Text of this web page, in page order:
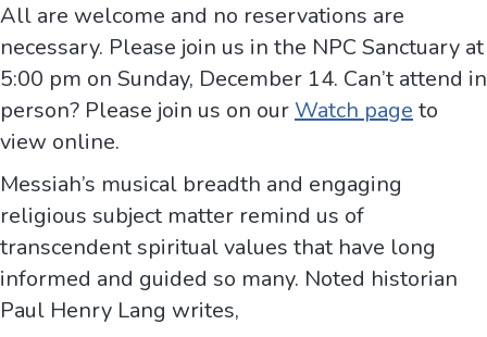
All are welcome and no reservations are
necessary. Please join us in the NPC Sanctuary at
5:00 pm on Sunday, December 14. Can’t attend in
person? Please join us on our Watch page to
view online.
Messiah’s musical breadth and engaging
religious subject matter remind us of
transcendent spiritual values that have long
informed and guided so many. Noted historian
Paul Henry Lang writes,